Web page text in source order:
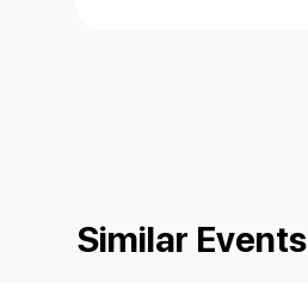
Similar Events